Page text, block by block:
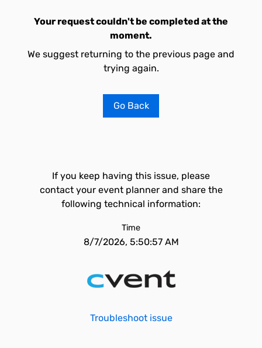
Your request couldn't be completed at the
moment.
We suggest returning to the previous page and
trying again.
Go Back
If you keep having this issue, please
contact your event planner and share the
following technical information:
Time
8/7/2026, 5:50:57 AM
Troubleshoot issue